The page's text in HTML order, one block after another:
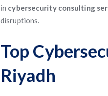
in cybersecurity consulting
disruptions.
Top
Riyadh